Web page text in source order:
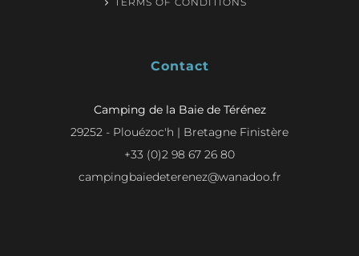
Contact
Camping de la Baie de Térénez
29252 - Plouézoc'h | Bretagne Finistère
+33 (0)2 98 67 26 80
campingbaiedeterenez@wanadoo.fr